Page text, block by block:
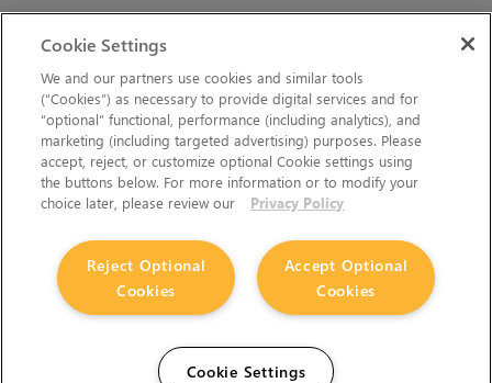
Cookie Settings
We and our partners use cookies and similar tools
(“Cookies”) as necessary to provide digital services and for
“optional” functional, performance (including analytics), and
marketing (including targeted advertising) purposes. Please
accept, reject, or customize optional Cookie settings using
the buttons below. For more information or to modify your
choice later, please review our
Privacy Policy
Accept Optional
Cookies
Reject Optional
Cookies
Cookie Settings